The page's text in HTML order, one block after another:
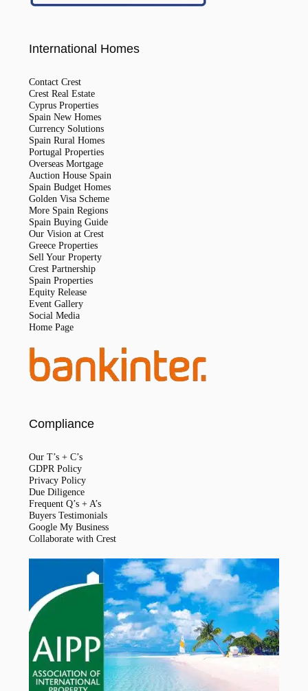
International Homes
Contact Crest
Crest Real Estate
Cyprus Properties
Spain New Homes
Currency Solutions
Spain Rural Homes
Portugal Properties
Overseas Mortgage
Auction House Spain
Spain Budget Homes
Golden Visa Scheme
More Spain Regions
Spain Buying Guide
Our Vision at Crest
Greece Properties
Sell Your Property
Crest Partnership
Spain Properties
Equity Release
Event Gallery
Social Media
Home Page
Compliance
Our T’s + C’s
GDPR Policy
Privacy Policy
Due Diligence
Frequent Q’s + A’s
Buyers Testimonials
Google My Business
Collaborate with Crest